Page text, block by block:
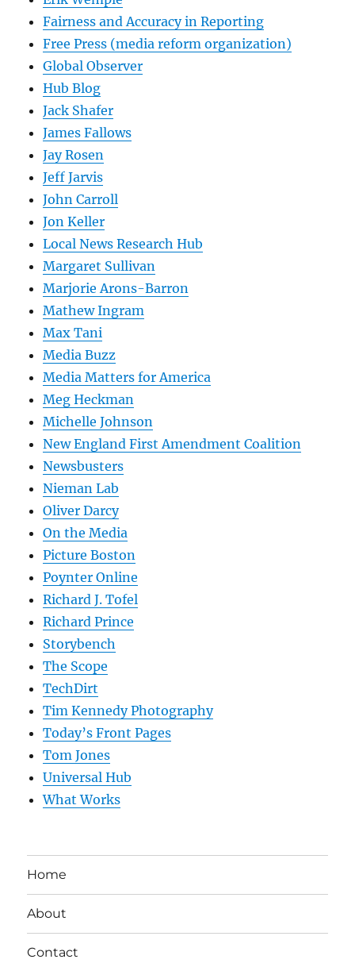
Fairness and Accuracy in Reporting
Free Press (media reform organization)
Global Observer
Hub Blog
Jack Shafer
James Fallows
Jay Rosen
Jeff Jarvis
John Carroll
Jon Keller
Local News Research Hub
Margaret Sullivan
Marjorie Arons-Barron
Mathew Ingram
Max Tani
Media Buzz
Media Matters for America
Meg Heckman
Michelle Johnson
New England First Amendment Coalition
Newsbusters
Nieman Lab
Oliver Darcy
On the Media
Picture Boston
Poynter Online
Richard J. Tofel
Richard Prince
Storybench
The Scope
TechDirt
Tim Kennedy Photography
Today’s Front Pages
Tom Jones
Universal Hub
What Works
Home
About
Contact